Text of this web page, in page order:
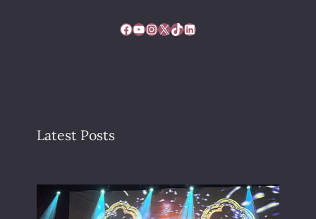
Facebook YouTube InstagramX TikTok LinkedIn
Latest Posts